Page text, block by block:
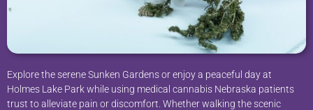
Explore the serene Sunken Gardens or enjoy a peaceful day at
Holmes Lake Park while using medical cannabis Nebraska patients
trust to alleviate pain or discomfort. Whether walking the scenic